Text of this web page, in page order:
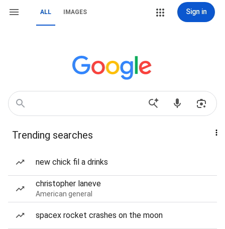
ALL IMAGES Sign in
Trending searches
new chick fil a drinks
christopher laneve
American general
spacex rocket crashes on the moon